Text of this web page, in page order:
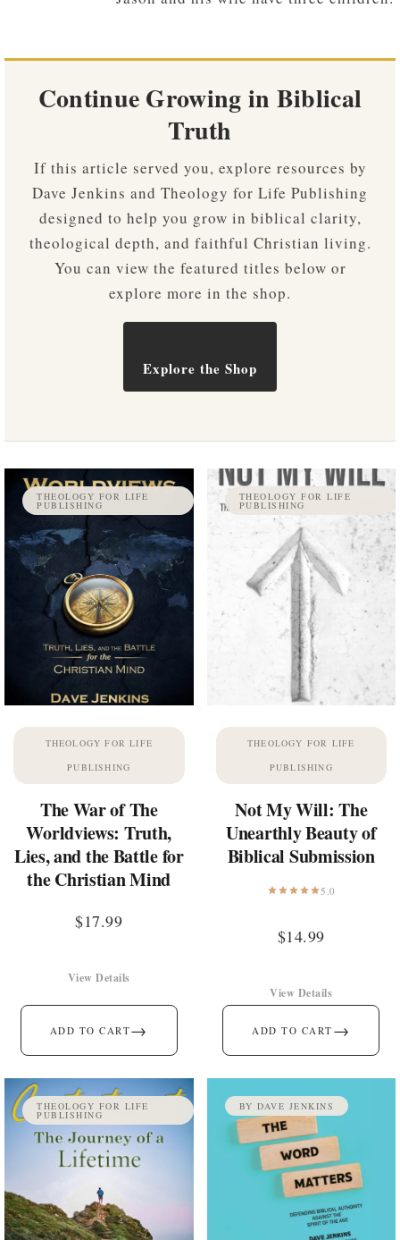
Continue Growing in Biblical
Truth
If this article served you, explore resources by
Dave Jenkins and Theology for Life Publishing
designed to help you grow in biblical clarity,
theological depth, and faithful Christian living.
You can view the featured titles below or
explore more in the shop.
Explore the Shop
THEOLOGY FOR LIFE
PUBLISHING
THEOLOGY FOR LIFE
PUBLISHING
The War of The
Worldviews: Truth,
Lies, and the Battle for
the Christian Mind
$17.99
ADD TO CART→
View Details
THEOLOGY FOR LIFE
PUBLISHING
THEOLOGY FOR LIFE
PUBLISHING
Not My Will: The
Unearthly Beauty of
Biblical Submission
5.0
$14.99
ADD TO CART →
View Details
THEOLOGY FOR LIFE
PUBLISHING
BY DAVE JENKINS